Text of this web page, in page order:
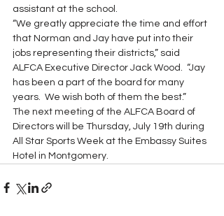
assistant at the school.
“We greatly appreciate the time and effort
that Norman and Jay have put into their
jobs representing their districts,” said
ALFCA Executive Director Jack Wood.  “Jay
has been a part of the board for many
years.  We wish both of them the best.”
The next meeting of the ALFCA Board of
Directors will be Thursday, July 19th during
All Star Sports Week at the Embassy Suites
Hotel in Montgomery.